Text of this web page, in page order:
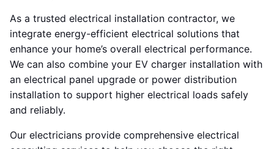
As a trusted electrical installation contractor, we
integrate energy-efficient electrical solutions that
enhance your home’s overall electrical performance.
We can also combine your EV charger installation with
an electrical panel upgrade or power distribution
installation to support higher electrical loads safely
and reliably.
Our electricians provide comprehensive electrical